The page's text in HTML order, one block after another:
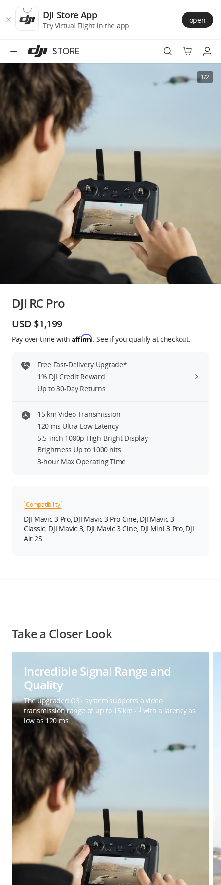
Store
Accessibility
main
DJI Store App
Try Virtual Flight in the app
open
STORE
Best Sellers
Camera Drones
Handheld
Power
Accessories
Education & Industry
Official Refurbished
Guides
DJI Credit
1/2
DJI RC Pro
USD $1,199
Pay over time with Affirm. See if you qualify at checkout.
Free Fast-Delivery Upgrade*
1% DJI Credit Reward
Up to 30-Day Returns
15 km Video Transmission
120 ms Ultra-Low Latency
5.5-inch 1080p High-Bright Display
Brightness Up to 1000 nits
3-hour Max Operating Time
Compatibility
DJI Mavic 3 Pro, DJI Mavic 3 Pro Cine, DJI Mavic 3
Classic, DJI Mavic 3, DJI Mavic 3 Cine, DJI Mini 3 Pro, DJI
Air 2S
Take a Closer Look
Incredible Signal Range and
Quality
The upgraded O3+ system supports a video
transmission range of up to 15 km [1] with a latency as
low as 120 ms.